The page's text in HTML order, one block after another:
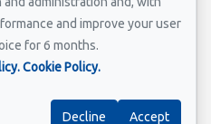
and improve your user
for 6 months.
Cookie Policy.
Decline Accept